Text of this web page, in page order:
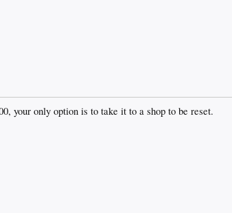
your only option is to take it to a shop to be reset.